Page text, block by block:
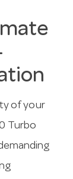
of your
Turbo